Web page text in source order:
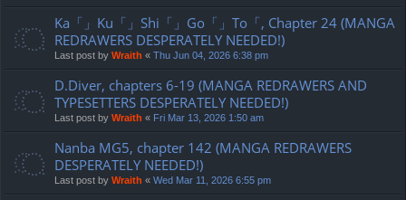
Ka「」Ku「」Shi「」Go「」To「, Chapter 24 (MANGA
REDRAWERS DESPERATELY NEEDED!)
Last post by Wraith « Thu Jun 04, 2026 6:38 pm
D.Diver, chapters 6-19 (MANGA REDRAWERS AND
TYPESETTERS DESPERATELY NEEDED!)
Last post by Wraith « Fri Mar 13, 2026 1:50 am
Nanba MG5, chapter 142 (MANGA REDRAWERS
DESPERATELY NEEDED!)
Last post by Wraith « Wed Mar 11, 2026 6:55 pm